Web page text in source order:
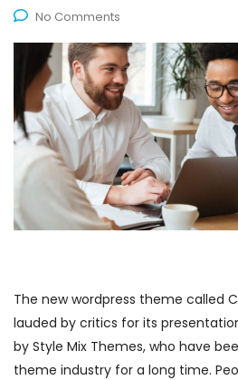
No Comments
The new wordpress theme called
lauded by critics for its
by Style Mix Themes, who have
theme industry for a long time.